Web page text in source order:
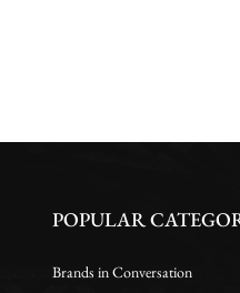
POPULAR
Brands in Conversation